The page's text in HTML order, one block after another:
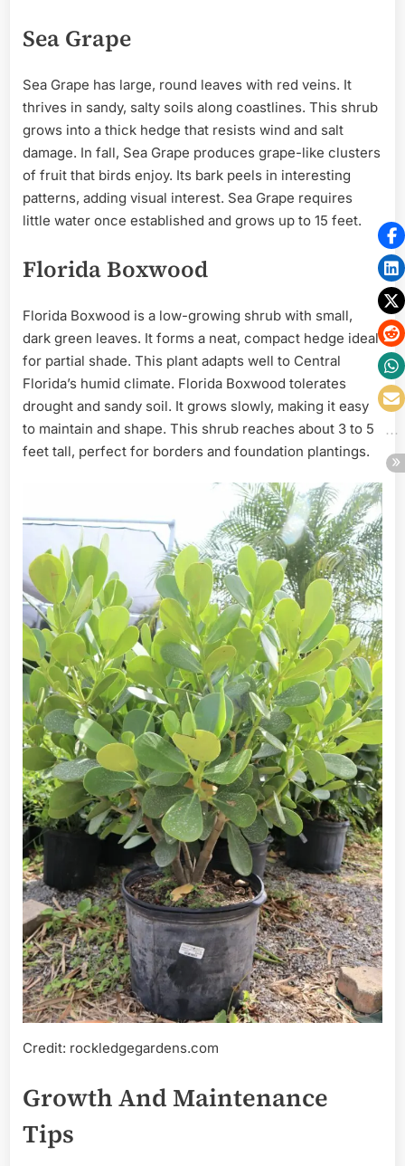
Sea Grape
Sea Grape has large, round leaves with red veins. It
thrives in sandy, salty soils along coastlines. This shrub
grows into a thick hedge that resists wind and salt
damage. In fall, Sea Grape produces grape-like clusters
of fruit that birds enjoy. Its bark peels in interesting
patterns, adding visual interest. Sea Grape requires
little water once established and grows up to 15 feet.
Florida Boxwood
Florida Boxwood is a low-growing shrub with small,
dark green leaves. It forms a neat, compact hedge ideal
for partial shade. This plant adapts well to Central
Florida’s humid climate. Florida Boxwood tolerates
drought and sandy soil. It grows slowly, making it easy
to maintain and shape. This shrub reaches about 3 to 5
feet tall, perfect for borders and foundation plantings.
Credit: rockledgegardens.com
Growth And Maintenance
Tips